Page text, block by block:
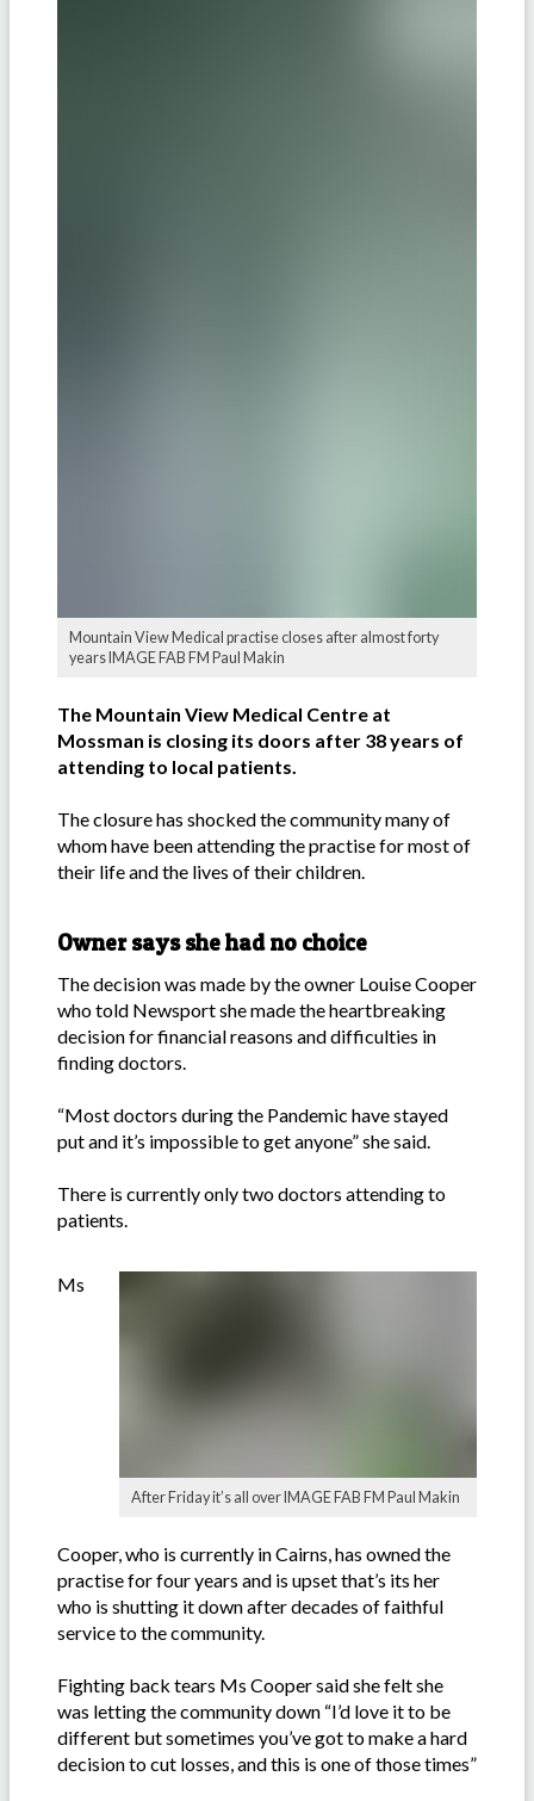
Mountain View Medical practise closes after almost forty
years IMAGE FAB FM Paul Makin
The Mountain View Medical Centre at
Mossman is closing its doors after 38 years of
attending to local patients.
The closure has shocked the community many of
whom have been attending the practise for most of
their life and the lives of their children.
Owner says she had no choice
The decision was made by the owner Louise Cooper
who told Newsport she made the heartbreaking
decision for financial reasons and difficulties in
finding doctors.
“Most doctors during the Pandemic have stayed
put and it’s impossible to get anyone” she said.
There is currently only two doctors attending to
patients.
After Friday it’s all over IMAGE FAB FM Paul Makin
Ms
Cooper, who is currently in Cairns, has owned the
practise for four years and is upset that’s its her
who is shutting it down after decades of faithful
service to the community.
Fighting back tears Ms Cooper said she felt she
was letting the community down “I’d love it to be
different but sometimes you’ve got to make a hard
decision to cut losses, and this is one of those times”